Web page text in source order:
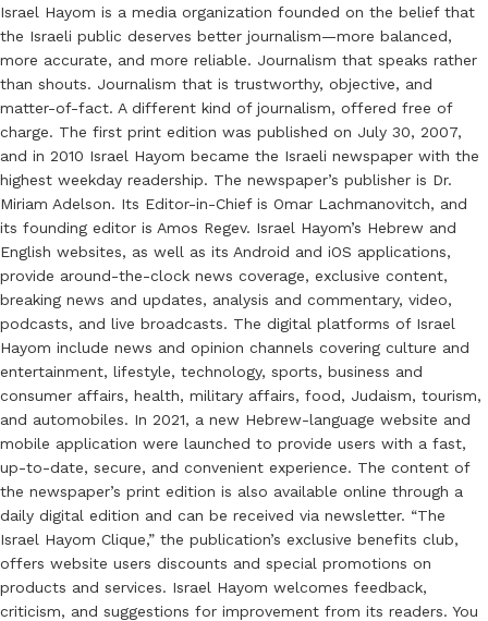
Israel Hayom is a media organization founded on the belief that
the Israeli public deserves better journalism—more balanced,
more accurate, and more reliable. Journalism that speaks rather
than shouts. Journalism that is trustworthy, objective, and
matter-of-fact. A different kind of journalism, offered free of
charge. The first print edition was published on July 30, 2007,
and in 2010 Israel Hayom became the Israeli newspaper with the
highest weekday readership. The newspaper’s publisher is Dr.
Miriam Adelson. Its Editor-in-Chief is Omar Lachmanovitch, and
its founding editor is Amos Regev. Israel Hayom’s Hebrew and
English websites, as well as its Android and iOS applications,
provide around-the-clock news coverage, exclusive content,
breaking news and updates, analysis and commentary, video,
podcasts, and live broadcasts. The digital platforms of Israel
Hayom include news and opinion channels covering culture and
entertainment, lifestyle, technology, sports, business and
consumer affairs, health, military affairs, food, Judaism, tourism,
and automobiles. In 2021, a new Hebrew-language website and
mobile application were launched to provide users with a fast,
up-to-date, secure, and convenient experience. The content of
the newspaper’s print edition is also available online through a
daily digital edition and can be received via newsletter. “The
Israel Hayom Clique,” the publication’s exclusive benefits club,
offers website users discounts and special promotions on
products and services. Israel Hayom welcomes feedback,
criticism, and suggestions for improvement from its readers. You